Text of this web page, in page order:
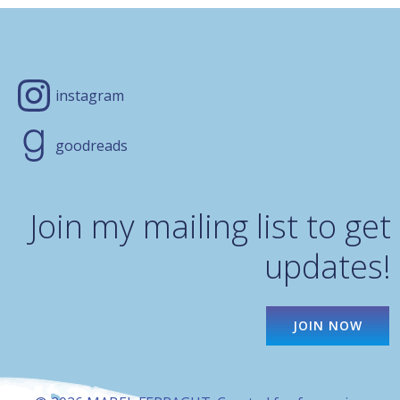
instagram
goodreads
Join my mailing list to get
updates!
JOIN NOW